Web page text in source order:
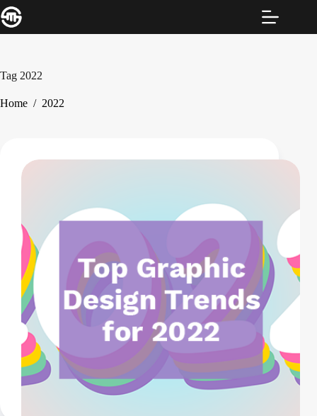
Skip
to
content
Tag 2022
Home / 2022